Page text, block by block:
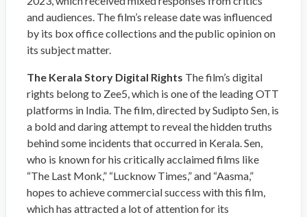
and audiences. The film’s release date was influenced
by its box office collections and the public opinion on
its subject matter.
The Kerala Story Digital Rights The film’s digital
rights belong to Zee5, which is one of the leading OTT
platforms in India. The film, directed by Sudipto Sen, is
a bold and daring attempt to reveal the hidden truths
behind some incidents that occurred in Kerala. Sen,
who is known for his critically acclaimed films like
“The Last Monk,” “Lucknow Times,” and “Aasma,”
hopes to achieve commercial success with this film,
which has attracted a lot of attention for its